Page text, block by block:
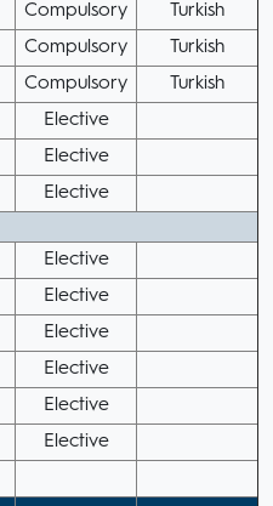
Compulsory
Turkish
Compulsory
Turkish
Compulsory
Turkish
Elective
Elective
Elective
Elective
Elective
Elective
Elective
Elective
Elective